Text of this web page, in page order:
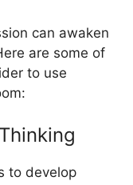
can awaken
are some of
to use
to develop